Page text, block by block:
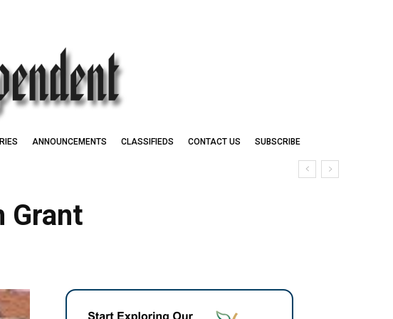
ANNOUNCEMENTS CLASSIFIEDS CONTACT US SUBSCRIBE
Grant